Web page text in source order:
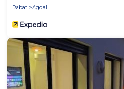
Rabat
Agdal